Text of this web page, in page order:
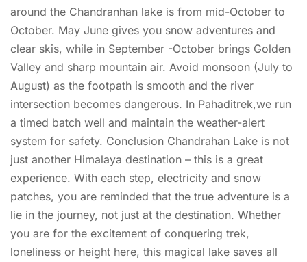
around the Chandranhan lake is from mid-October to
October. May June gives you snow adventures and
clear skis, while in September -October brings Golden
Valley and sharp mountain air. Avoid monsoon (July to
August) as the footpath is smooth and the river
intersection becomes dangerous. In Pahaditrek,we run
a timed batch well and maintain the weather-alert
system for safety. Conclusion Chandrahan Lake is not
just another Himalaya destination – this is a great
experience. With each step, electricity and snow
patches, you are reminded that the true adventure is a
lie in the journey, not just at the destination. Whether
you are for the excitement of conquering trek,
loneliness or height here, this magical lake saves all